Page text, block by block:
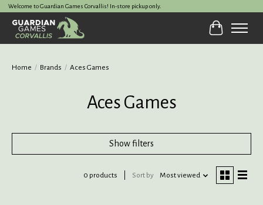
Welcome to Guardian Games Corvallis! In-store pickup only.
Cart
Home / Brands / Aces Games
Aces Games
Show filters
0 products Sort by Most viewed